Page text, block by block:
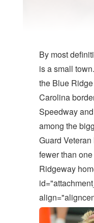
By most
is a small
the Blue
Carolina
Speedway
among the
Guard
fewer than
Ridgeway